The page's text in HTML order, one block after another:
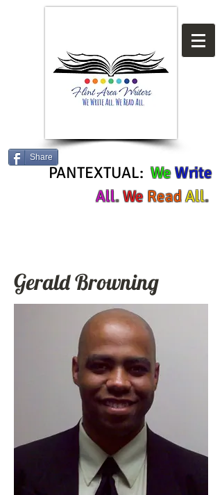
Share
PANTEXTUAL: WeWrite
All.We ReadAll.
Gerald Browning